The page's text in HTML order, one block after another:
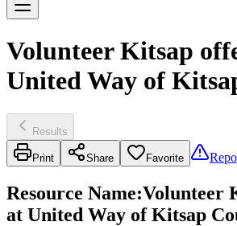
Volunteer Kitsap
United Way of
Results
Print Share Favorite
Resource Name:Volunteer
at United Way of Kitsap